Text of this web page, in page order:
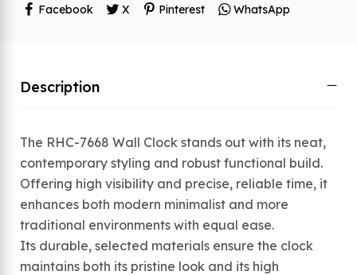
Facebook
X Pinterest WhatsApp
Description
The RHC-7668 Wall Clock stands out with its neat,
contemporary styling and robust functional build.
Offering high visibility and precise, reliable time, it
enhances both modern minimalist and more
traditional environments with equal ease.
Its durable, selected materials ensure the clock
maintains both its pristine look and its high